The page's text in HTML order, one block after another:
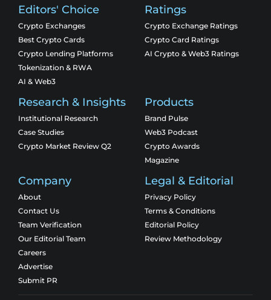
Editors' Choice
Crypto Exchanges
Best Crypto Cards
Crypto Lending Platforms
Tokenization & RWA
AI & Web3
Ratings
Crypto Exchange Ratings
Crypto Card Ratings
AI Crypto & Web3 Ratings
Research & Insights
Institutional Research
Case Studies
Crypto Market Review Q2
Products
Brand Pulse
Web3 Podcast
Crypto Awards
Magazine
Company
About
Contact Us
Team Verification
Our Editorial Team
Careers
Advertise
Submit PR
Legal & Editorial
Privacy Policy
Terms & Conditions
Editorial Policy
Review Methodology